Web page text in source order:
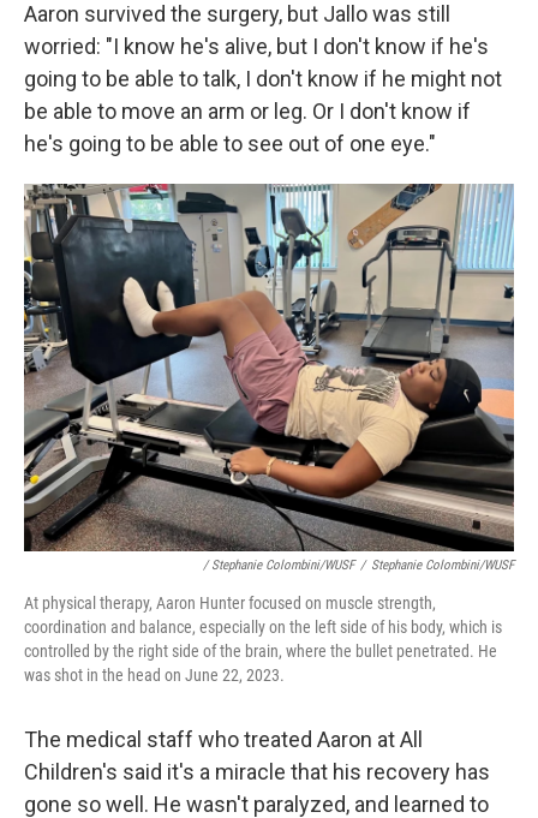
Aaron survived the surgery, but Jallo was still
worried: "I know he's alive, but I don't know if he's
going to be able to talk, I don't know if he might not
be able to move an arm or leg. Or I don't know if
he's going to be able to see out of one eye."
/ Stephanie Colombini/WUSF / Stephanie Colombini/WUSF
At physical therapy, Aaron Hunter focused on muscle strength,
coordination and balance, especially on the left side of his body, which is
controlled by the right side of the brain, where the bullet penetrated. He
was shot in the head on June 22, 2023.
The medical staff who treated Aaron at All
Children's said it's a miracle that his recovery has
gone so well. He wasn't paralyzed, and learned to